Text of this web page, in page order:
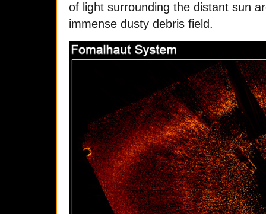
of light surrounding the distant sun
immense dusty debris field.